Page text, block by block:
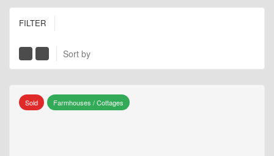
FILTER
Sort by
Sold Farmhouses / Cottages